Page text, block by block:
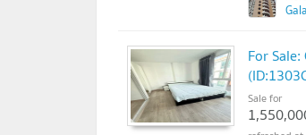
For
Sale for